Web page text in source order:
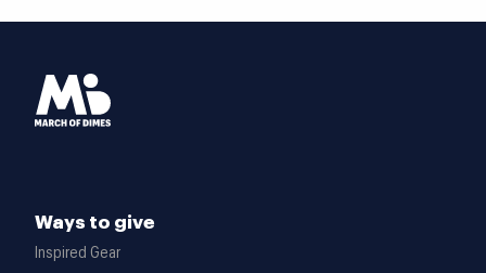
Ways to give
Inspired Gear